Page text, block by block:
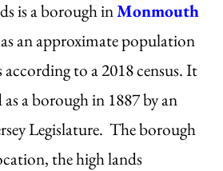
is a borough inMonmouth
an approximate population
according to a 2018 census. It
a borough in 1887 by an
Legislature. The borough
the high lands